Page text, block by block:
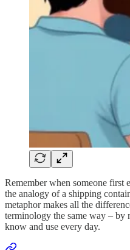
Remember when someone first
the analogy of a shipping
metaphor makes all the
terminology the same way – by
know and use every day.